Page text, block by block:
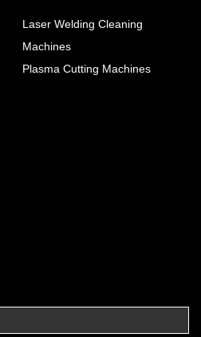
Laser Welding Cleaning
Machines
Plasma Cutting Machines